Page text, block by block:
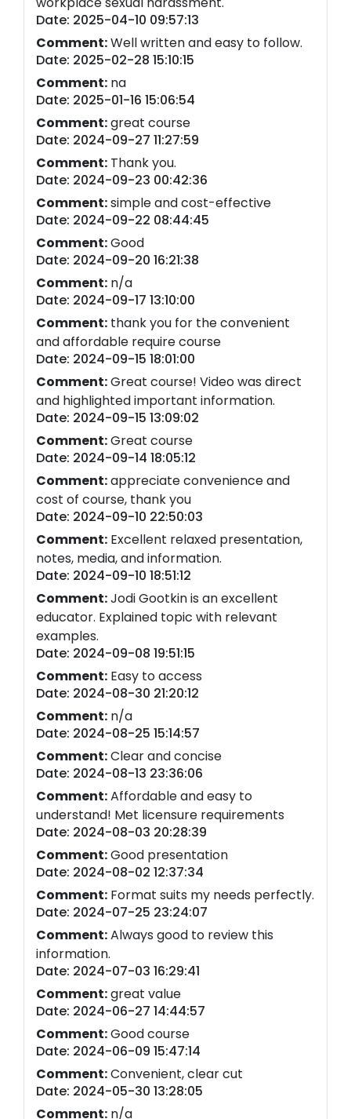
Date: 2025-04-10 09:57:13
Comment:Well written and easy to follow.
Date: 2025-02-28 15:10:15
Comment: na
Date: 2025-01-16 15:06:54
Comment:great course
Date: 2024-09-27 11:27:59
Comment: Thank you.
Date: 2024-09-23 00:42:36
Comment:simple and cost-effective
Date: 2024-09-22 08:44:45
Comment:Good
Date: 2024-09-20 16:21:38
Comment: n/a
Date: 2024-09-17 13:10:00
Comment: thank you for the convenient
and affordable require course
Date: 2024-09-15 18:01:00
Comment:Great course! Video was direct
and highlighted important information.
Date: 2024-09-15 13:09:02
Comment:Great course
Date: 2024-09-14 18:05:12
Comment:appreciate convenience and
cost of course, thank you
Date: 2024-09-10 22:50:03
Comment: Excellent relaxed presentation,
notes, media, and information.
Date: 2024-09-10 18:51:12
Comment:Jodi Gootkin is an excellent
educator. Explained topic with relevant
examples.
Date: 2024-09-08 19:51:15
Comment: Easy to access
Date: 2024-08-30 21:20:12
Comment: n/a
Date: 2024-08-25 15:14:57
Comment:Clear and concise
Date: 2024-08-13 23:36:06
Comment:Affordable and easy to
understand! Met licensure requirements
Date: 2024-08-03 20:28:39
Comment:Good presentation
Date: 2024-08-02 12:37:34
Comment: Format suits my needs perfectly.
Date: 2024-07-25 23:24:07
Comment:Always good to review this
information.
Date: 2024-07-03 16:29:41
Comment:great value
Date: 2024-06-27 14:44:57
Comment:Good course
Date: 2024-06-09 15:47:14
Comment:Convenient, clear cut
Date: 2024-05-30 13:28:05
Comment: n/a